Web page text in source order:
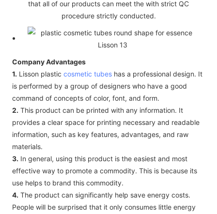
that all of our products can meet the with strict QC
procedure strictly conducted.
Company Advantages
1. Lisson plastic cosmetic tubes has a professional design. It
is performed by a group of designers who have a good
command of concepts of color, font, and form.
2. This product can be printed with any information. It
provides a clear space for printing necessary and readable
information, such as key features, advantages, and raw
materials.
3. In general, using this product is the easiest and most
effective way to promote a commodity. This is because its
use helps to brand this commodity.
4. The product can significantly help save energy costs.
People will be surprised that it only consumes little energy